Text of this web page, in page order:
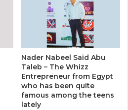
Nader Nabeel Said Abu
Taleb – The Whizz
Entrepreneur from Egypt
who has been quite
famous among the teens
lately